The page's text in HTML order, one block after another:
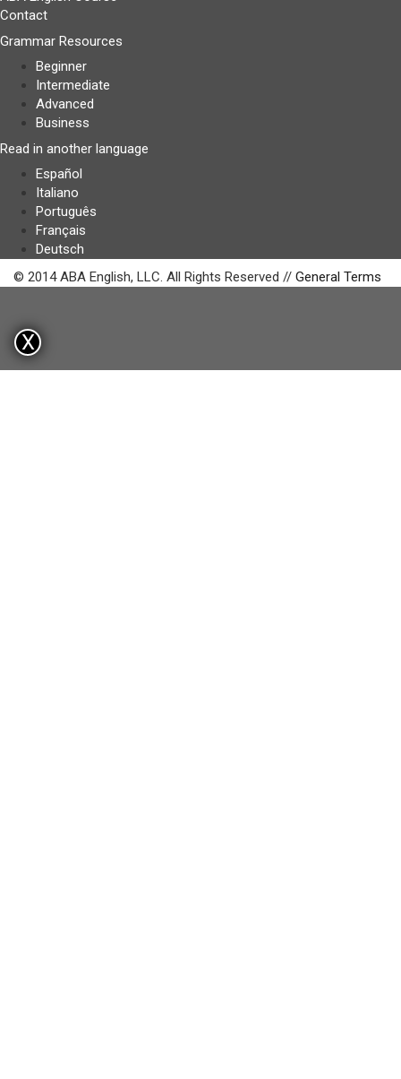
Contact
Grammar Resources
Beginner
Intermediate
Advanced
Business
Read in another language
Español
Italiano
Português
Français
Deutsch
© 2014 ABA English, LLC. All Rights Reserved // General Terms
X